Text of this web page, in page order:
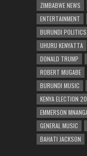
ZIMBABWE NEWS
ENTERTAINMENT
BURUNDI POLITICS
UHURU KENYATTA
DONALD TRUMP
ROBERT MUGABE
BURUNDI MUSIC
KENYA ELECTION
EMMERSON
GENERAL MUSIC
BAHATI JACKSON